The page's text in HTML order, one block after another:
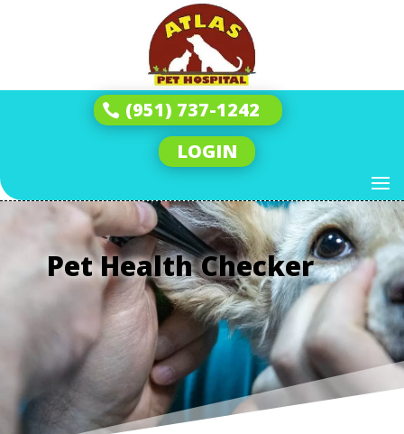
(951) 737-1242
LOGIN
Pet Health Checker